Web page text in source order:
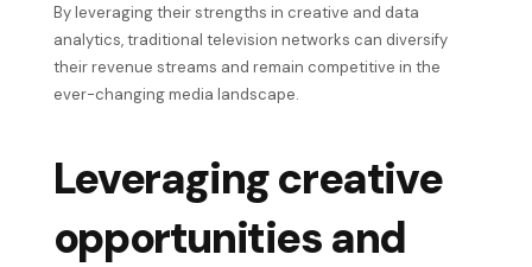
By leveraging their strengths in creative and data
analytics, traditional television networks can diversify
their revenue streams and remain competitive in the
ever-changing media landscape.
Leveraging creative
opportunities and